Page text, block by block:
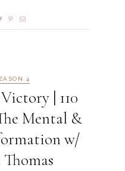
4
| 110
Mental &
w/